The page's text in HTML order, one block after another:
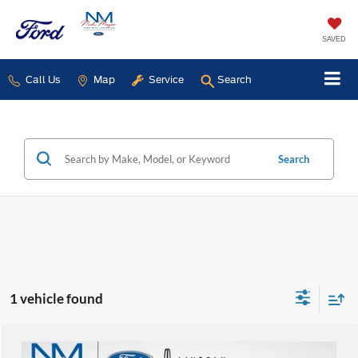
SAVED
Call Us Map Service Search
Search
1 vehicle found
2013Lincoln MKZ
Compare Vehicle